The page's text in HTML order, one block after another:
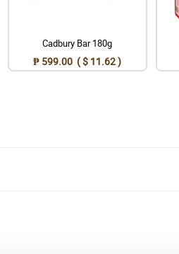
Cadbury Bar 180g
₱ 599.00 ( $ 11.62 )